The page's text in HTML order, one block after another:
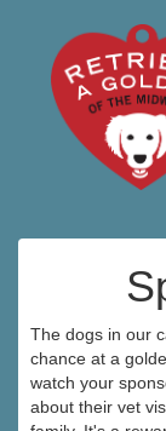
The dogs in our
chance at a
watch your
about their vet